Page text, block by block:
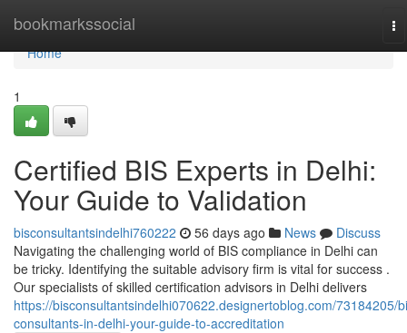
bookmarkssocial
Home
Home
1
Certified BIS Experts in Delhi:
Your Guide to Validation
bisconsultantsindelhi760222 56 days ago News
Discuss
Navigating the challenging world of BIS compliance in Delhi can
be tricky. Identifying the suitable advisory firm is vital for success .
Our specialists of skilled certification advisors in Delhi delivers
https://bisconsultantsindelhi070622.designertoblog.com/73184205/
consultants-in-delhi-your-guide-to-accreditation